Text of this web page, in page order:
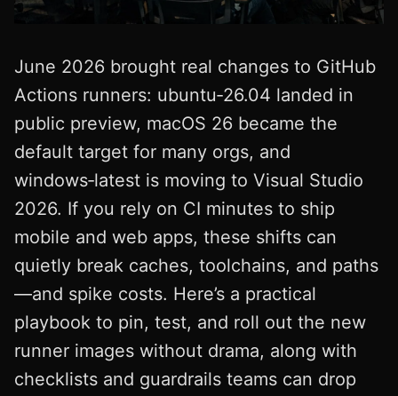
June 2026 brought real changes to GitHub
Actions runners: ubuntu‑26.04 landed in
public preview, macOS 26 became the
default target for many orgs, and
windows‑latest is moving to Visual Studio
2026. If you rely on CI minutes to ship
mobile and web apps, these shifts can
quietly break caches, toolchains, and paths
—and spike costs. Here’s a practical
playbook to pin, test, and roll out the new
runner images without drama, along with
checklists and guardrails teams can drop